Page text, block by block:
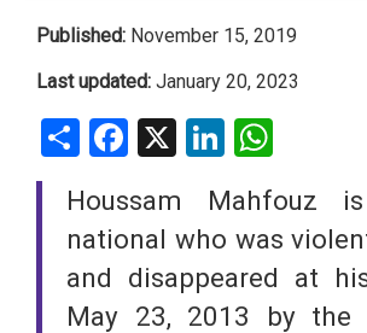
Published: November 15, 2019
Last updated: January 20, 2023
ShareFacebookLinkedIn
Houssam Mahfouz
national who was
and disappeared at
May 23, 2013 by the